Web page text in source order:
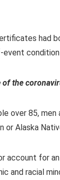
had
condition
the
over 85,
or Alaska
account for
and racial